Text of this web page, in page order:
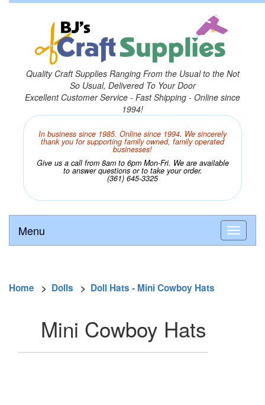
Quality Craft Supplies Ranging From the Usual to the Not
So Usual, Delivered To Your Door
Excellent Customer Service - Fast Shipping - Online since
1994!
In business since 1985. Online since 1994. We sincerely
thank you for supporting family owned, family operated
businesses!
Give us a call from 8am to 6pm Mon-Fri. We are available
to answer questions or to take your order.
(361) 645-3325
Menu
Home > Dolls > Doll Hats - Mini Cowboy Hats
Mini Cowboy Hats